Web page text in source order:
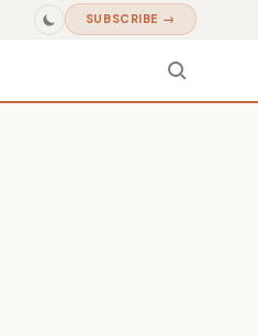
SUBSCRIBE →